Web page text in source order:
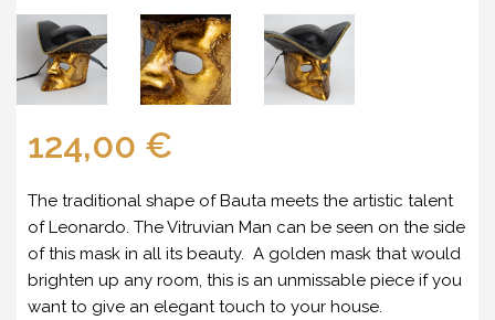
124,00 €
The traditional shape of Bauta meets the artistic talent
of Leonardo. The Vitruvian Man can be seen on the side
of this mask in all its beauty. A golden mask that would
brighten up any room, this is an unmissable piece if you
want to give an elegant touch to your house.